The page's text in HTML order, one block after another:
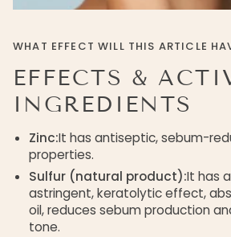
WHAT EFFECT WILL THIS ARTICLE
EFFECTS &
INGREDIENTS
Zinc:It has antiseptic, sebum-
properties.
Sulfur (natural product):It has
astringent, keratolytic effect,
oil, reduces sebum production
tone.